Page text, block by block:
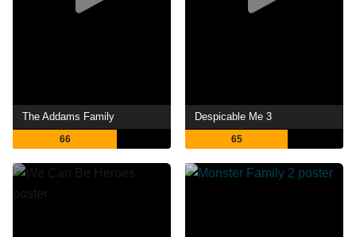
The Addams Family
66
Despicable Me 3
65